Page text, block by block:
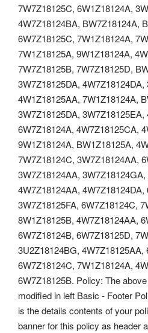
7W7Z18125C, 6W1Z18124A,
4W7Z18124BA, BW7Z18124A,
6W7Z18125C, 7W1Z18124A,
7W1Z18125A, 9W1Z18124A,
7W7Z18125B, 7W7Z18125D,
3W7Z18125DA, 4W7Z18124DA,
4W1Z18125AA, 7W1Z18124A,
3W7Z18125DA, 3W7Z18125EA,
6W7Z18124A, 4W7Z18125CA,
9W1Z18124A, BW1Z18125A,
7W7Z18124C, 3W7Z18124AA,
3W7Z18124AA,
4W7Z18124AA, 4W7Z18124DA,
3W7Z18125FA, 6W7Z18124C,
8W1Z18125B, 4W7Z18124AA,
6W7Z18124B, 6W7Z18125D,
3U2Z18124BG, 4W7Z18125AA,
6W7Z18124C, 7W1Z18124A,
6W7Z18125B. Policy: The
modified in left Basic - Footer
is the details contents of your
banner for this policy as header